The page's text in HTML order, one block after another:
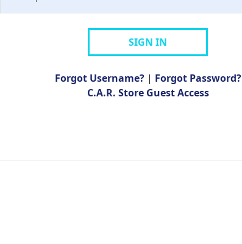
SIGN IN
Forgot Username? | Forgot Password?
C.A.R. Store Guest Access